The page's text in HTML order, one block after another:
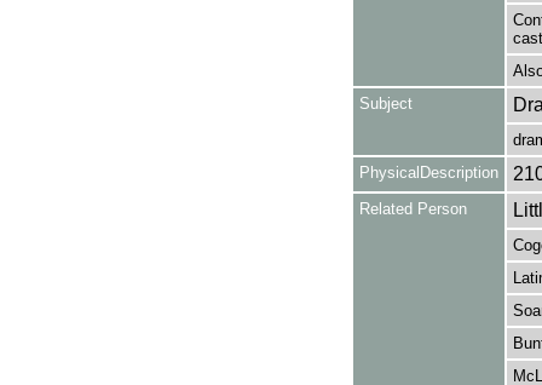
Subject
PhysicalDescription
Related Person